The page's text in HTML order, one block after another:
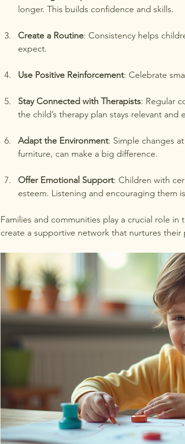
longer. This builds confidence and skills.
Create a Routine: Consistency helps
expect.
Use Positive Reinforcement: Celebrate
Stay Connected with Therapists: Regular
the child’s therapy plan stays relevant and
Adapt the Environment: Simple changes
furniture, can make a big difference.
Offer Emotional Support: Children with
esteem. Listening and encouraging them
Families and communities play a crucial role
create a supportive network that nurtures their